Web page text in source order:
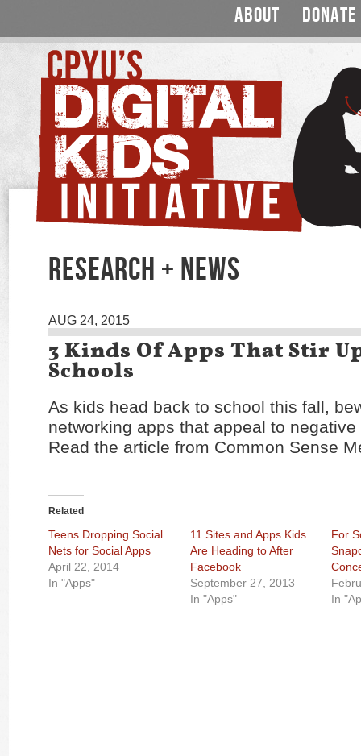
ABOUT DONATE
RESEARCH + NEWS
AUG 24, 2015
3 Kinds Of Apps That Stir
Schools
As kids head back to school this fall,
networking apps that appeal to
Read the article from Common Sense
Related
Teens Dropping Social
Nets for Social Apps
April 22, 2014
In "Apps"
11 Sites and Apps Kids
Are Heading to After
Facebook
September 27, 2013
In "Apps"
For
In